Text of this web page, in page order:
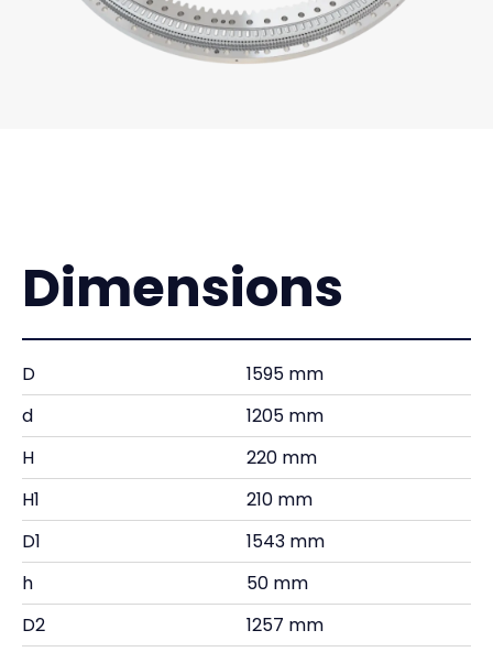
Dimensions
D
1595 mm
d
1205 mm
H
220 mm
H1
210 mm
D1
1543 mm
h
50 mm
D2
1257 mm